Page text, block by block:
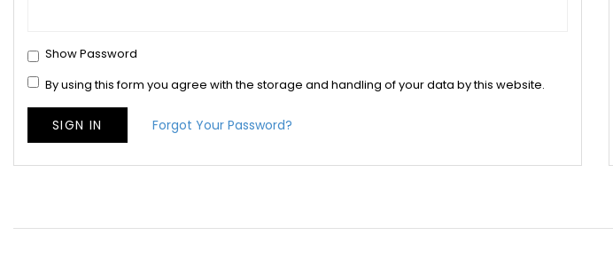
Show Password
By using this form you agree with the storage and handling of your data by this website.
SIGN IN Forgot Your Password?